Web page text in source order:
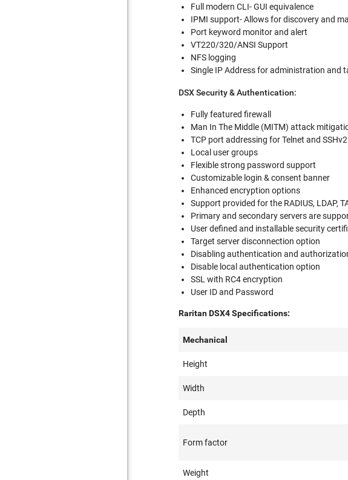
Full modern CLI- GUI equivalence
IPMI support- Allows for discovery and
Port keyword monitor and alert
VT220/320/ANSI Support
NFS logging
Single IP Address for administration and
DSX Security & Authentication:
Fully featured firewall
Man In The Middle (MITM) attack
TCP port addressing for Telnet and SSHv2
Local user groups
Flexible strong password support
Customizable login & consent banner
Enhanced encryption options
Support provided for the RADIUS, LDAP,
Primary and secondary servers are
User defined and installable security
Target server disconnection option
Disabling authentication and
Disable local authentication option
SSL with RC4 encryption
User ID and Password
Raritan DSX4 Specifications:
Mechanical
Height
Width
Depth
Form factor
Weight